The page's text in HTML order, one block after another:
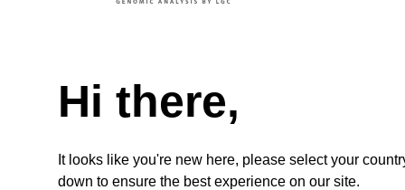
Hi there,
It looks like you're new here, please select your
down to ensure the best experience on our site.